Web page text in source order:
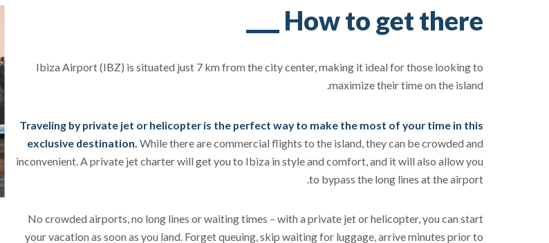
How to get there
Ibiza Airport (IBZ) is situated just 7 km from the city center, making it ideal for those looking to
maximize their time on the island.
Traveling by private jet or helicopter is the perfect way to make the most of your time in this
exclusive destination. While there are commercial flights to the island, they can be crowded and
inconvenient. A private jet charter will get you to Ibiza in style and comfort, and it will also allow you
to bypass the long lines at the airport.
No crowded airports, no long lines or waiting times – with a private jet or helicopter, you can start
your vacation as soon as you land. Forget queuing, skip waiting for luggage, arrive minutes prior to